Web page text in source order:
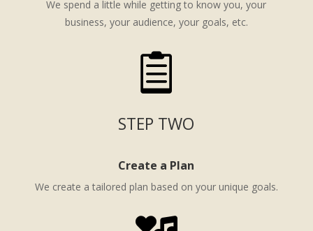
We spend a little while getting to know you, your
business, your audience, your goals, etc.

STEP TWO
Create a Plan
We create a tailored plan based on your unique goals.